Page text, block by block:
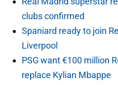
clubs confirmed
Spaniard ready to join
Liverpool
PSG want €100 million
replace Kylian Mbappe